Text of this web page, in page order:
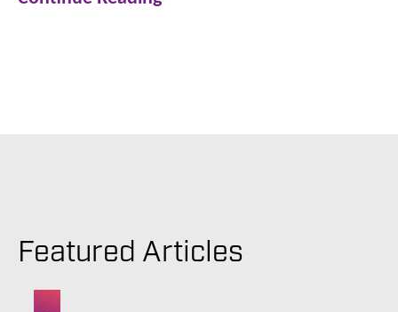
Featured Articles